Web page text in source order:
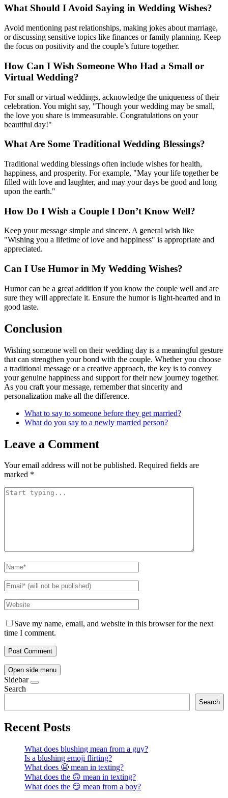
What Should I Avoid Saying in Wedding Wishes?
Avoid mentioning past relationships, making jokes about marriage,
or discussing sensitive topics like finances or family planning. Keep
the focus on positivity and the couple’s future together.
How Can I Wish Someone Who Had a Small or
Virtual Wedding?
For small or virtual weddings, acknowledge the uniqueness of their
celebration. You might say, "Though your wedding may be small,
the love you share is immeasurable. Congratulations on your
beautiful day!"
What Are Some Traditional Wedding Blessings?
Traditional wedding blessings often include wishes for health,
happiness, and prosperity. For example, "May your life together be
filled with love and laughter, and may your days be good and long
upon the earth."
How Do I Wish a Couple I Don’t Know Well?
Keep your message simple and sincere. A general wish like
"Wishing you a lifetime of love and happiness" is appropriate and
appreciated.
Can I Use Humor in My Wedding Wishes?
Humor can be a great addition if you know the couple well and are
sure they will appreciate it. Ensure the humor is light-hearted and in
good taste.
Conclusion
Wishing someone well on their wedding day is a meaningful gesture
that can strengthen your bond with the couple. Whether you choose
a traditional message or a creative approach, the key is to convey
your genuine happiness and support for their new journey together.
As you craft your message, remember that sincerity and
personalization make all the difference.
What to say to someone before they get married?
What do you say to a newly married person?
Leave a Comment
Your email address will not be published. Required fields are
marked *
Save my name, email, and website in this browser for the next
time I comment.
Open side menu
Sidebar
Search
Search
Recent Posts
What does blushing mean from a guy?
Is a blushing emoji flirting?
What does 😬 mean in texting?
What does the 🙃 mean in texting?
What does the 😏 mean from a boy?